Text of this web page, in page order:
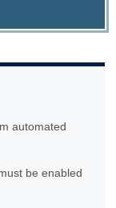
automated
be enabled